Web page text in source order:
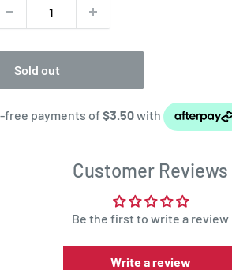
Sold out
Customer Reviews
Be the first to write a review
Write a review